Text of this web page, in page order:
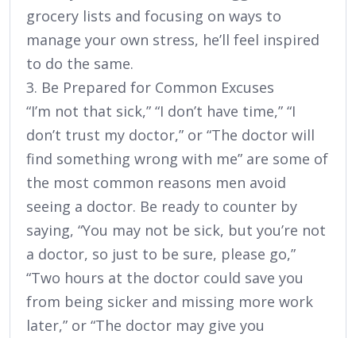
grocery lists and focusing on ways to
manage your own stress, he’ll feel inspired
to do the same.
3. Be Prepared for Common Excuses
“I’m not that sick,” “I don’t have time,” “I
don’t trust my doctor,” or “The doctor will
find something wrong with me” are some of
the most common reasons men avoid
seeing a doctor. Be ready to counter by
saying, “You may not be sick, but you’re not
a doctor, so just to be sure, please go,”
“Two hours at the doctor could save you
from being sicker and missing more work
later,” or “The doctor may give you